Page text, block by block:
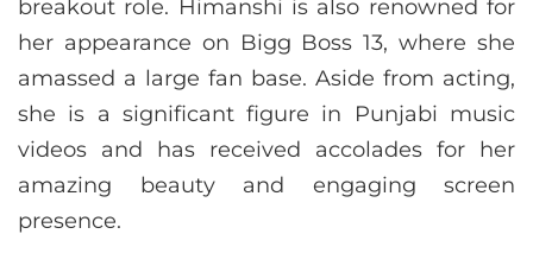
breakout role. Himanshi is also renowned for
her appearance on Bigg Boss 13, where she
amassed a large fan base. Aside from acting,
she is a significant figure in Punjabi music
videos and has received accolades for her
amazing beauty and engaging screen
presence.